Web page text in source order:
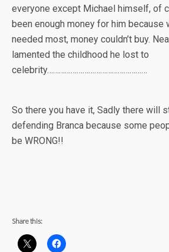
everyone except Michael himself, of
been enough money for him because
needed most, money couldn’t buy.
lamented the childhood he lost to
celebrity……………………………………………
So there you have it, Sadly there will
defending Branca because some
be WRONG!!
Share this: